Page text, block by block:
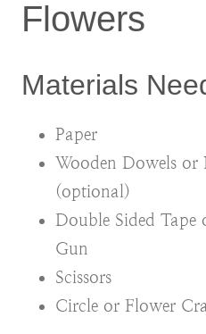
Flowers
Materials
Paper
Wooden Dowels or
(optional)
Double Sided
Gun
Scissors
Circle or Flower